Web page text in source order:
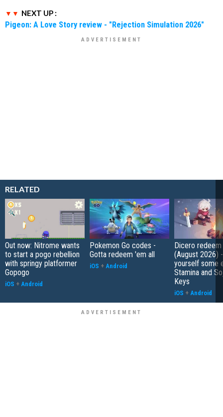
NEXT UP :
Pigeon: A Love Story review - "Rejection Simulation 2026"
RELATED
Out now: Nitrome wants
to start a pogo rebellion
with springy platformer
Gopogo
iOS + Android
Pokemon Go codes -
Gotta redeem 'em all
iOS + Android
Dicero
(August 2026)
yourself some
Stamina and
Keys
iOS + Android